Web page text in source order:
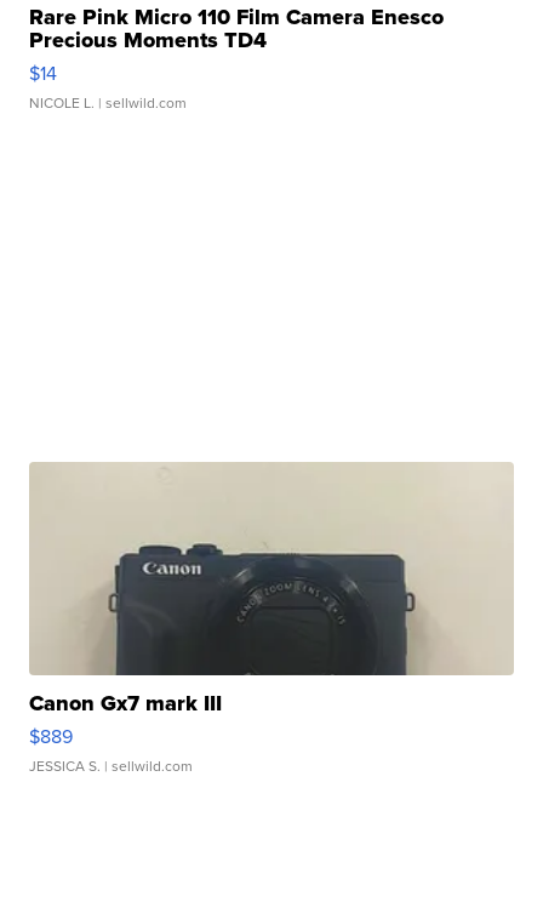
Rare Pink Micro 110 Film Camera Enesco
Precious Moments TD4
$14
NICOLE L. | sellwild.com
Canon Gx7 mark III
$889
JESSICA S. | sellwild.com